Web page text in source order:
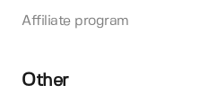
Affiliate program
Other